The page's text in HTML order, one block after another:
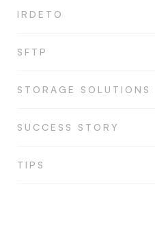
IRDETO
SFTP
STORAGE SOLUTIONS
SUCCESS STORY
TIPS